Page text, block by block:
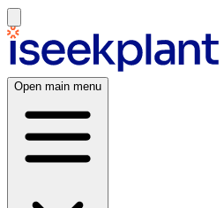
Open main menu